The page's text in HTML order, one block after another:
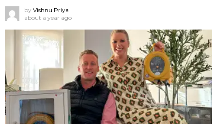
by Vishnu Priya
about a year ago